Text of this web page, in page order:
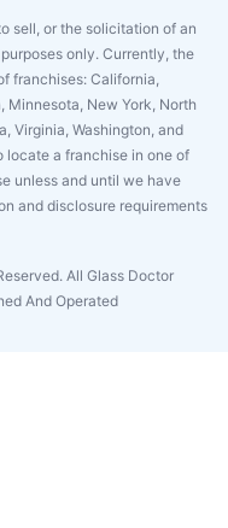
sell, or the solicitation of an
only. Currently, the
franchises: California,
Minnesota, New York, North
Virginia, Washington, and
locate a franchise in one of
unless and until we have
and disclosure requirements
All Glass Doctor
And Operated